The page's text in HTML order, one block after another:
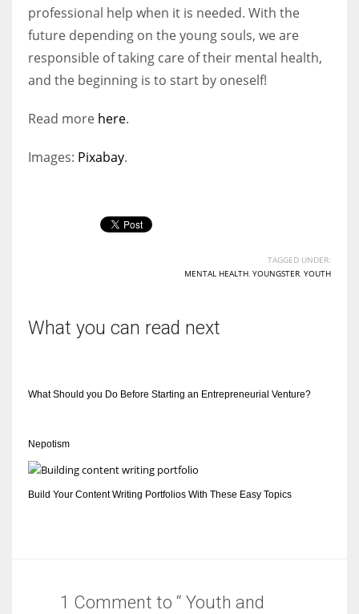
professional help when it is needed. With the
future depending on the young souls, we are
responsible of taking care of their mental health,
and the beginning is to start by oneself!
Read more here.
Images: Pixabay.
TAGGED UNDER:
MENTAL HEALTH YOUNGSTER YOUTH
What you can read next
What Should you Do Before Starting an Entrepreneurial Venture?
Nepotism
Build Your Content Writing Portfolios With These Easy Topics
1 Comment to “ Youth and